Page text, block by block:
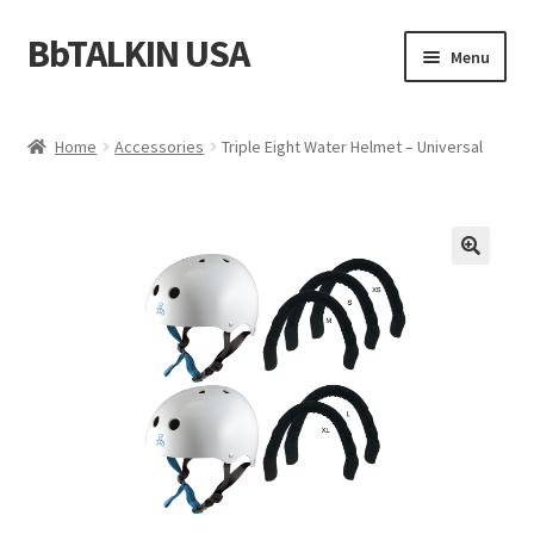
Skip
to
Skip
to
BbTALKIN USA Menu
Bbtalkin Reviews
Communication for Rescue Teams
Home Accessories Triple Eight Water Helmet – Universal